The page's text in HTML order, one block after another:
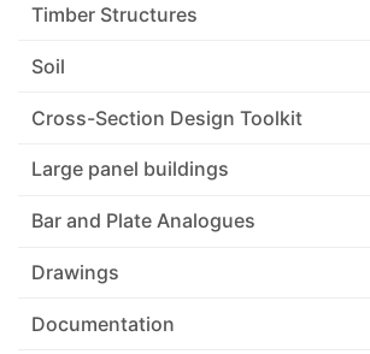
Timber Structures
Soil
Cross-Section Design Toolkit
Large panel buildings
Bar and Plate Analogues
Drawings
Documentation